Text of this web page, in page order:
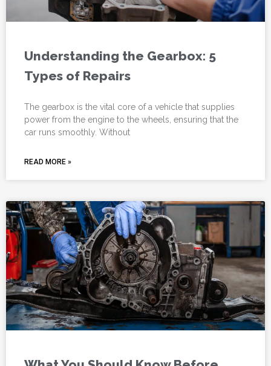
Understanding the Gearbox: 5
Types of Repairs
The gearbox is the vital core of a vehicle that supplies
power from the engine to the wheels, ensuring that the
car runs smoothly. Without
READ MORE »